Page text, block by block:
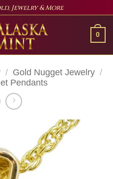
Jewelry & More
0
/ Gold Nugget Jewelry /
Pendants